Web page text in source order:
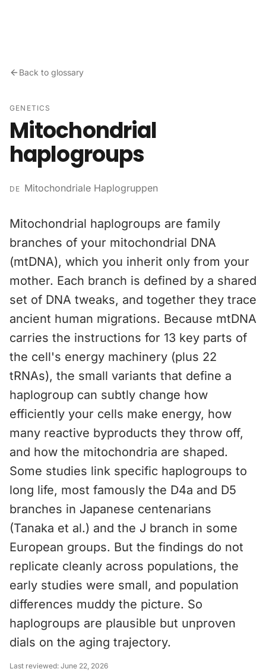
Back to glossary
GENETICS
Mitochondrial
haplogroups
DE Mitochondriale Haplogruppen
Mitochondrial haplogroups are family
branches of your mitochondrial DNA
(mtDNA), which you inherit only from your
mother. Each branch is defined by a shared
set of DNA tweaks, and together they trace
ancient human migrations. Because mtDNA
carries the instructions for 13 key parts of
the cell's energy machinery (plus 22
tRNAs), the small variants that define a
haplogroup can subtly change how
efficiently your cells make energy, how
many reactive byproducts they throw off,
and how the mitochondria are shaped.
Some studies link specific haplogroups to
long life, most famously the D4a and D5
branches in Japanese centenarians
(Tanaka et al.) and the J branch in some
European groups. But the findings do not
replicate cleanly across populations, the
early studies were small, and population
differences muddy the picture. So
haplogroups are plausible but unproven
dials on the aging trajectory.
Last reviewed: June 22, 2026